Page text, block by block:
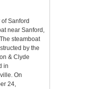
Sanford
near Sanford,
steamboat
by the
& Clyde
in
On
24,